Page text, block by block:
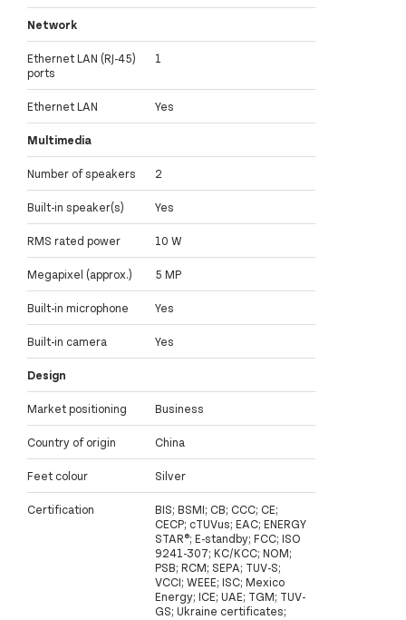
Network
Ethernet LAN (RJ-45)
ports
1
Ethernet LAN Yes
Multimedia
Number of speakers 2
Built-in speaker(s) Yes
RMS rated power 10 W
Megapixel (approx.) 5 MP
Built-in microphone Yes
Built-in camera Yes
Design
Market positioning Business
Country of origin China
Feet colour Silver
Certification
BIS; BSMI; CB; CCC; CE;
CECP; cTUVus; EAC; ENERGY
STAR®; E-standby; FCC; ISO
9241-307; KC/KCC; NOM;
PSB; RCM; SEPA; TUV-S;
VCCI; WEEE; ISC; Mexico
Energy; ICE; UAE; TGM; TUV-
GS; Ukraine certificates;